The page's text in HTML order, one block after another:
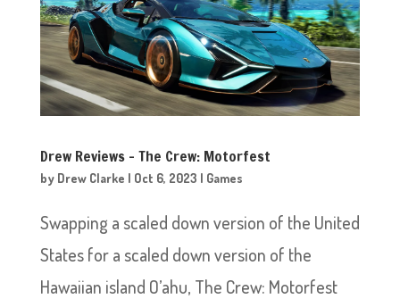
Drew Reviews – The Crew: Motorfest
by Drew Clarke | Oct 6, 2023 | Games
Swapping a scaled down version of the United
States for a scaled down version of the
Hawaiian island O’ahu, The Crew: Motorfest